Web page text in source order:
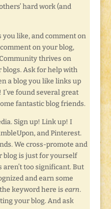
hard work (and
you like, and comment on
on your blog,
thrives on
Ask for help with
a blog you like links up
found several great
fantastic blog friends.
Sign up! Link up! I
and Pinterest.
We cross-promote and
blog is just for yourself
too significant. But
and earn some
keyword here is earn.
your blog. And ask